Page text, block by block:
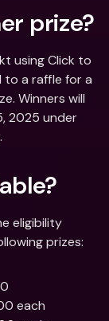
prize?
using Click to
to a raffle for a
Winners will
2025 under
eligibility
prizes:
each